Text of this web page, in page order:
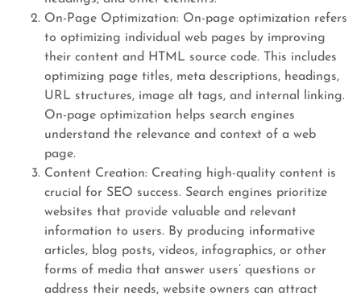
On-Page Optimization: On-page optimization refers
to optimizing individual web pages by improving
their content and HTML source code. This includes
optimizing page titles, meta descriptions, headings,
URL structures, image alt tags, and internal linking.
On-page optimization helps search engines
understand the relevance and context of a web
page.
Content Creation: Creating high-quality content is
crucial for SEO success. Search engines prioritize
websites that provide valuable and relevant
information to users. By producing informative
articles, blog posts, videos, infographics, or other
forms of media that answer users’ questions or
address their needs, website owners can attract